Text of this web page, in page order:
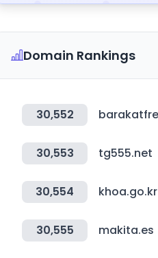
Domain Rankings
30,552
30,553 tg555.net
30,554 khoa.go.kr
30,555 makita.es